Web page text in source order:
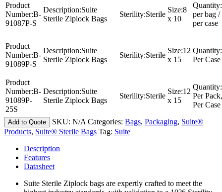
Product
Number:B-
91087P-S
Description:Suite
Sterile Ziplock Bags
Sterility:Sterile
Size:8
x 10
Quantity:
per bag /
per case
Product
Number:B-
91089P-S
Description:Suite
Sterile Ziplock Bags
Sterility:Sterile
Size:12
x 15
Quantity:
Per Case
Product
Number:B-
91089P-
25S
Description:Suite
Sterile Ziplock Bags
Sterility:Sterile
Size:12
x 15
Quantity:
Per
Per Case
Add to Quote SKU: N/A Categories: Bags, Packaging, Suite®
Products, Suite® Sterile Bags Tag: Suite
Description
Features
Datasheet
Suite Sterile Ziplock bags are expertly crafted to meet the